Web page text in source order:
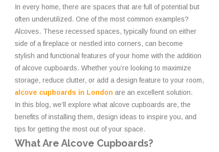
In every home, there are spaces that are full of potential but
often underutilized. One of the most common examples?
Alcoves. These recessed spaces, typically found on either
side of a fireplace or nestled into corners, can become
stylish and functional features of your home with the addition
of alcove cupboards. Whether you’re looking to maximize
storage, reduce clutter, or add a design feature to your room,
alcove cupboards in London are an excellent solution.
In this blog, we’ll explore what alcove cupboards are, the
benefits of installing them, design ideas to inspire you, and
tips for getting the most out of your space.
What Are Alcove Cupboards?